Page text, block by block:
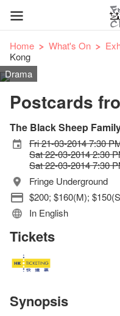
Home What's On
Kong
Drama
Postcards
The Black Sheep
Fri 21-03-2014 7:30
Sat 22-03-2014 2:30
Sat 22-03-2014 7:30
Fringe Underground
$200; $160(M);
In English
Tickets
Synopsis